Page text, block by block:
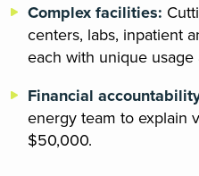
Complex facilities:
centers, labs, inpatient
each with unique
Financial
energy team to explain
$50,000.